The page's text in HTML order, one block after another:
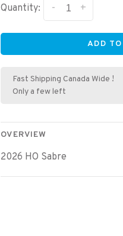
Quantity: +
-
ADD
Fast Shipping Canada Wide !
Only a few left
OVERVIEW
2026 HO Sabre